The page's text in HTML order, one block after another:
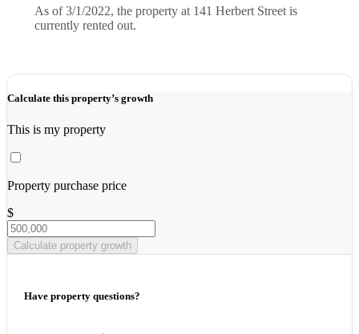
As of 3/1/2022, the property at 141 Herbert Street is
currently rented out.
Calculate this property’s growth
This is my property
Property purchase price
$
Calculate property growth
Have property questions?